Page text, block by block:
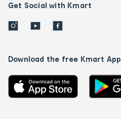
Get Social with Kmart
Download the free Kmart App